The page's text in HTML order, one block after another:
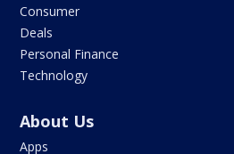
Consumer
Deals
Personal Finance
Technology
About Us
Apps